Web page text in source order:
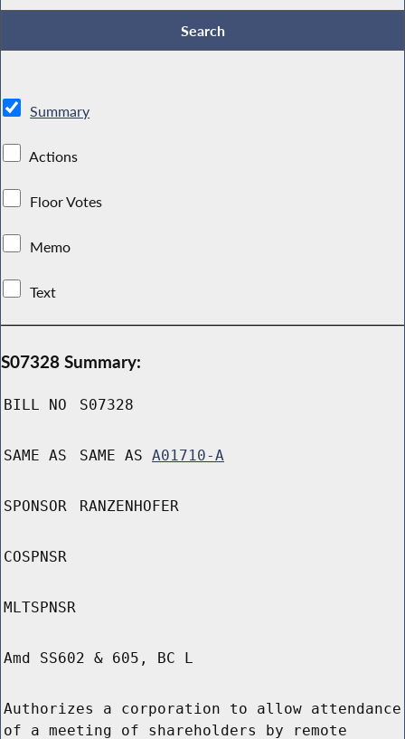
Summary
Actions
Floor Votes
Memo
Text
S07328 Summary:
BILL NO S07328
SAME AS SAME AS A01710-A
SPONSOR RANZENHOFER
COSPNSR
MLTSPNSR
Amd SS602 & 605, BC L
Authorizes a corporation to allow attendance
of a meeting of shareholders by remote